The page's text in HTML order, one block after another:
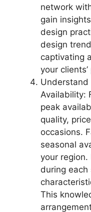
network
gain
design
design
captivating
your
Understand
Availability:
peak
quality,
occasions.
seasonal
your
during
This